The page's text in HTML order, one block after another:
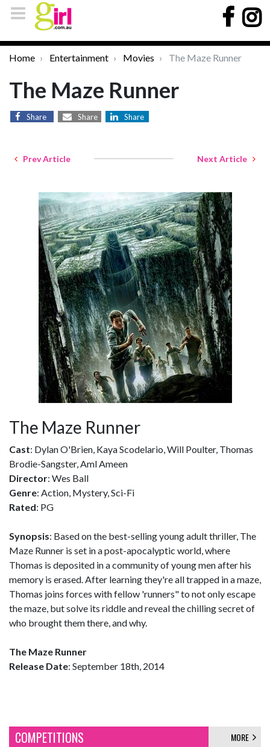
Home Entertainment Movies The Maze Runner
The Maze Runner
Share Share Share
Prev Article Next Article
The Maze Runner
Cast: Dylan O'Brien, Kaya Scodelario, Will Poulter, Thomas
Brodie-Sangster, Aml Ameen
Director: Wes Ball
Genre: Action, Mystery, Sci-Fi
Rated: PG
Synopsis: Based on the best-selling young adult thriller, The
Maze Runner is set in a post-apocalyptic world, where
Thomas is deposited in a community of young men after his
memory is erased. After learning they're all trapped in a maze,
Thomas joins forces with fellow 'runners" to not only escape
the maze, but solve its riddle and reveal the chilling secret of
who brought them there, and why.
The Maze Runner
Release Date: September 18th, 2014
COMPETITIONS MORE